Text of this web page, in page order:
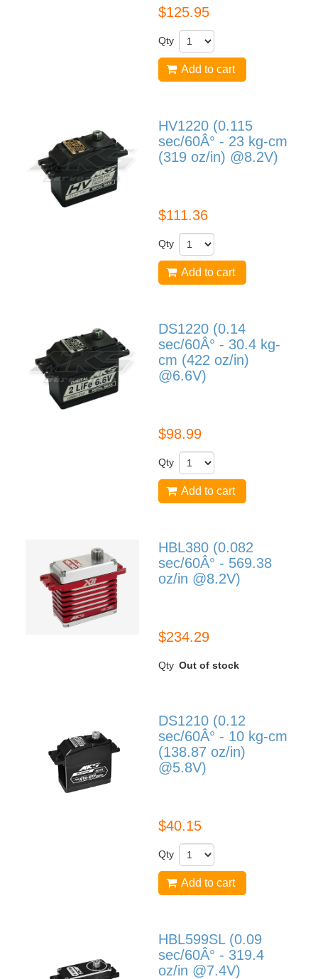
$125.95
Qty
Add to cart
HV1220 (0.115
sec/60Â° - 23 kg-cm
(319 oz/in) @8.2V)
$111.36
Qty
Add to cart
DS1220 (0.14
sec/60Â° - 30.4 kg-
cm (422 oz/in)
@6.6V)
$98.99
Qty
Add to cart
HBL380 (0.082
sec/60Â° - 569.38
oz/in @8.2V)
$234.29
Qty Out of stock
DS1210 (0.12
sec/60Â° - 10 kg-cm
(138.87 oz/in)
@5.8V)
$40.15
Qty
Add to cart
HBL599SL (0.09
sec/60Â° - 319.4
oz/in @7.4V)